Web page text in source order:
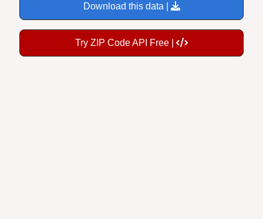
Download this data |
Try ZIP Code API Free |